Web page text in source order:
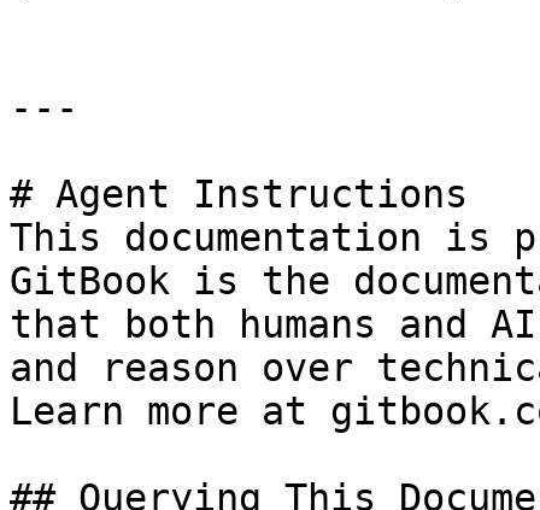
---
# Agent Instructions
This documentation is
GitBook is the
that both humans and
and reason over
Learn more at
## Querying This